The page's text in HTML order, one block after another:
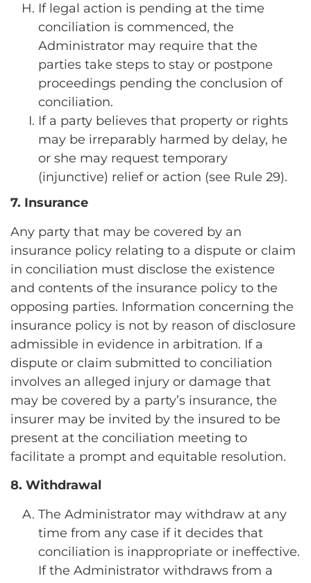
If legal action is pending at the time
conciliation is commenced, the
Administrator may require that the
parties take steps to stay or postpone
proceedings pending the conclusion of
conciliation.
If a party believes that property or rights
may be irreparably harmed by delay, he
or she may request temporary
(injunctive) relief or action (see Rule 29).
7. Insurance
Any party that may be covered by an
insurance policy relating to a dispute or claim
in conciliation must disclose the existence
and contents of the insurance policy to the
opposing parties. Information concerning the
insurance policy is not by reason of disclosure
admissible in evidence in arbitration. If a
dispute or claim submitted to conciliation
involves an alleged injury or damage that
may be covered by a party’s insurance, the
insurer may be invited by the insured to be
present at the conciliation meeting to
facilitate a prompt and equitable resolution.
8. Withdrawal
The Administrator may withdraw at any
time from any case if it decides that
conciliation is inappropriate or ineffective.
If the Administrator withdraws from a